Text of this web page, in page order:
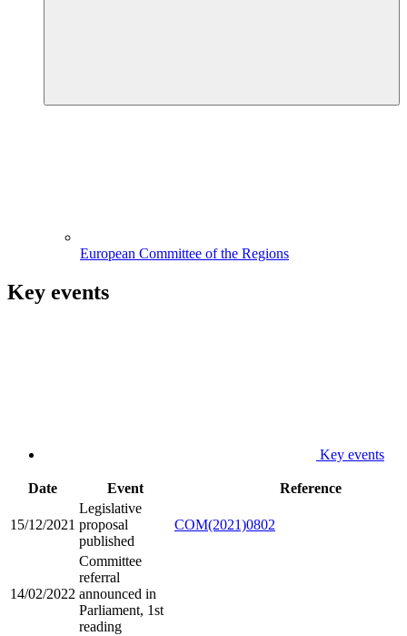
European Committee of the Regions
Key events
Key events
Date Event Reference
15/12/2021
Legislative
proposal
published
COM(2021)0802
14/02/2022
Committee
referral
announced in
Parliament, 1st
reading